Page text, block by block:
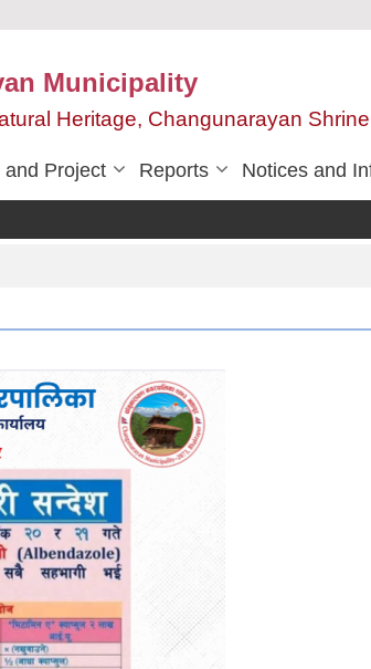
Municipality
Heritage, Changunarayan
and Project Reports Notices and